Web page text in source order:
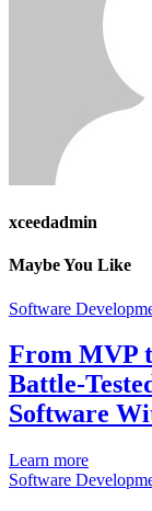
xceedadmin
Maybe You Like
Software
From MVP
Battle-
Software
Learn more
Software